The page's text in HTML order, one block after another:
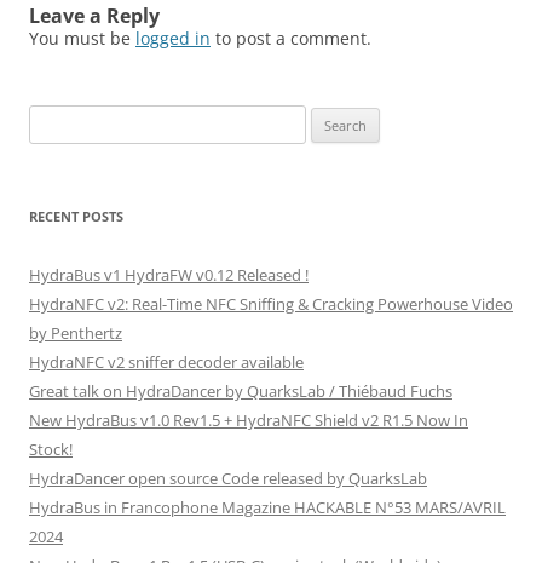
Leave a Reply
You must be logged in to post a comment.
for:
RECENT POSTS
HydraBus v1 HydraFW v0.12 Released !
HydraNFC v2: Real-Time NFC Sniffing & Cracking Powerhouse Video
by Penthertz
HydraNFC v2 sniffer decoder available
Great talk on HydraDancer by QuarksLab / Thiébaud Fuchs
New HydraBus v1.0 Rev1.5 + HydraNFC Shield v2 R1.5 Now In
Stock!
HydraDancer open source Code released by QuarksLab
HydraBus in Francophone Magazine HACKABLE N°53 MARS/AVRIL
2024